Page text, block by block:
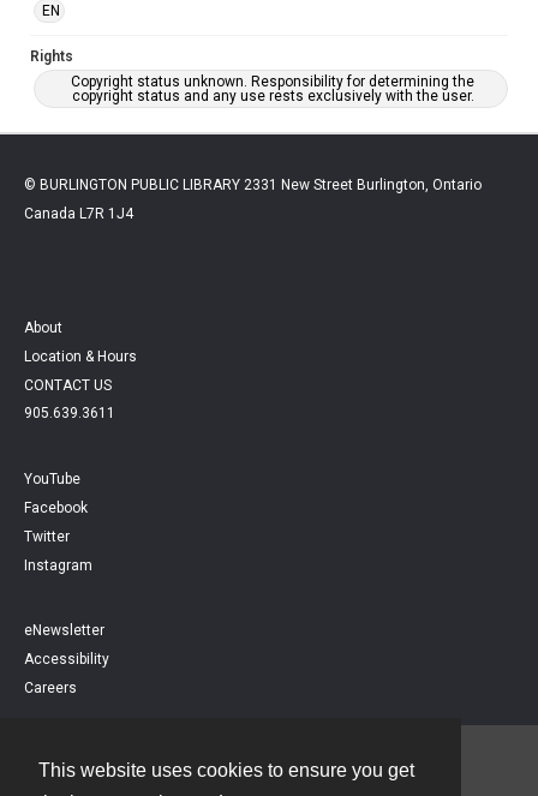
This website uses cookies to ensure you get
EN
Rights
Copyright status unknown. Responsibility for determining the
copyright status and any use rests exclusively with the user.
© BURLINGTON PUBLIC LIBRARY 2331 New Street Burlington, Ontario
Canada L7R 1J4
About
Location & Hours
CONTACT US
905.639.3611
YouTube
Facebook
Twitter
Instagram
eNewsletter
Accessibility
Careers